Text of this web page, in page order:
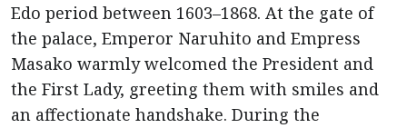
Edo period between 1603–1868. At the gate of
the palace, Emperor Naruhito and Empress
Masako warmly welcomed the President and
the First Lady, greeting them with smiles and
an affectionate handshake. During the